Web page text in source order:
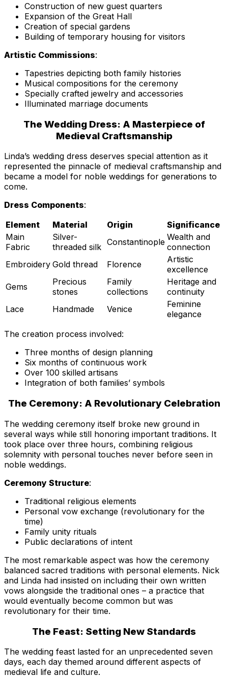
Construction of new guest quarters
Expansion of the Great Hall
Creation of special gardens
Building of temporary housing for visitors
Artistic Commissions:
Tapestries depicting both family histories
Musical compositions for the ceremony
Specially crafted jewelry and accessories
Illuminated marriage documents
The Wedding Dress: A Masterpiece of
Medieval Craftsmanship
Linda’s wedding dress deserves special attention as it
represented the pinnacle of medieval craftsmanship and
became a model for noble weddings for generations to
come.
Dress Components:
Element
Material Origin
Significance
Main
Fabric
Silver-
threaded silk Constantinople Wealth and
connection
Embroidery Gold thread Florence
Artistic
excellence
Gems
Precious
stones
Family
collections
Heritage and
continuity
Lace
Handmade Venice
Feminine
elegance
The creation process involved:
Three months of design planning
Six months of continuous work
Over 100 skilled artisans
Integration of both families’ symbols
The Ceremony: A Revolutionary Celebration
The wedding ceremony itself broke new ground in
several ways while still honoring important traditions. It
took place over three hours, combining religious
solemnity with personal touches never before seen in
noble weddings.
Ceremony Structure:
Traditional religious elements
Personal vow exchange (revolutionary for the
time)
Family unity rituals
Public declarations of intent
The most remarkable aspect was how the ceremony
balanced sacred traditions with personal elements. Nick
and Linda had insisted on including their own written
vows alongside the traditional ones – a practice that
would eventually become common but was
revolutionary for their time.
The Feast: Setting New Standards
The wedding feast lasted for an unprecedented seven
days, each day themed around different aspects of
medieval life and culture.